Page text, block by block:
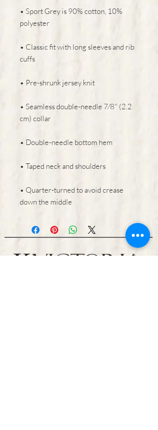
• Sport Grey is 90% cotton, 10%
polyester
• Classic fit with long sleeves and rib
cuffs
• Pre-shrunk jersey knit
• Seamless double-needle 7⁄8'' (2.2
cm) collar
• Double-needle bottom hem
• Taped neck and shoulders
• Quarter-turned to avoid crease
down the middle